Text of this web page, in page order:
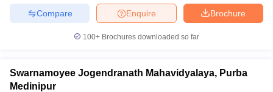
Brochure
Enquire
Compare
100+ Brochures downloaded so far
Swarnamoyee Jogendranath Mahavidyalaya, Purba
Medinipur